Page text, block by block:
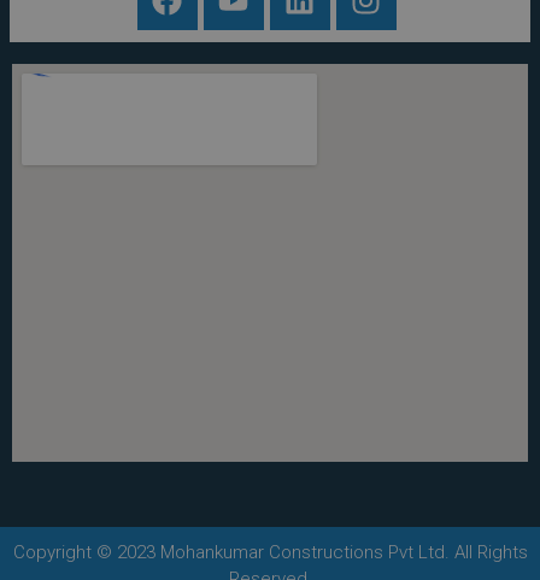
Copyright © 2023 Mohankumar Constructions Pvt Ltd. All Rights